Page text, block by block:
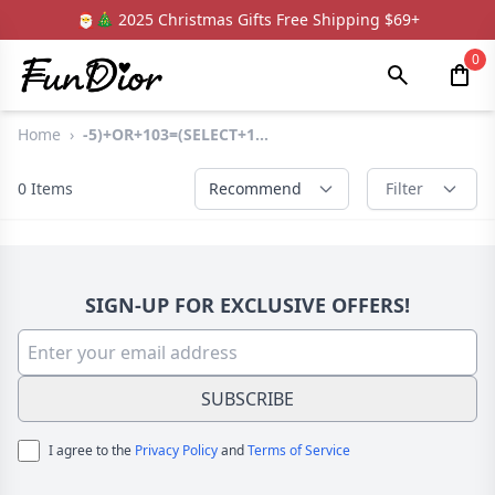
🎅🎄 2025 Christmas Gifts Free Shipping $69+
0
Home › -5)+OR+103=(SELECT+1...
0 Items Recommend Filter
SIGN-UP FOR EXCLUSIVE OFFERS!
SUBSCRIBE
I agree to the Privacy PolicyandTerms of Service